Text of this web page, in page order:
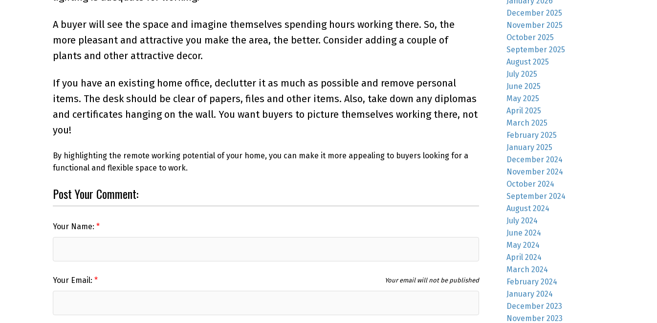
A buyer will see the space and imagine themselves spending hours working there. So, the
more pleasant and attractive you make the area, the better. Consider adding a couple of
plants and other attractive decor.
If you have an existing home office, declutter it as much as possible and remove personal
items. The desk should be clear of papers, files and other items. Also, take down any diplomas
and certificates hanging on the wall. You want buyers to picture themselves working there, not
you!
By highlighting the remote working potential of your home, you can make it more appealing to buyers looking for a
functional and flexible space to work.
Post Your Comment:
Your Name:
Your Email: Your email will not be published
December 2025
November 2025
October 2025
September 2025
August 2025
July 2025
June 2025
May 2025
April 2025
March 2025
February 2025
January 2025
December 2024
November 2024
October 2024
September 2024
August 2024
July 2024
June 2024
May 2024
April 2024
March 2024
February 2024
January 2024
December 2023
November 2023